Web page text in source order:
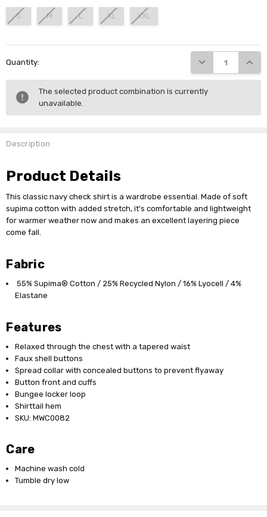
S M L XL XXL
Stock:
Quantity: DECREASE
The selected product combination is currently
unavailable.
Description
Product Details
This classic navy check shirt is a wardrobe essential. Made of soft
supima cotton with added stretch, it's comfortable and lightweight
for warmer weather now and makes an excellent layering piece
come fall.
Fabric
55% Supima® Cotton / 25% Recycled Nylon / 16% Lyocell / 4%
Elastane
Features
Relaxed through the chest with a tapered waist
Faux shell buttons
Spread collar with concealed buttons to prevent flyaway
Button front and cuffs
Bungee locker loop
Shirttail hem
SKU: MWC0082
Care
Machine wash cold
Tumble dry low